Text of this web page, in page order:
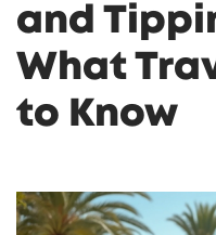
and
What
to Know